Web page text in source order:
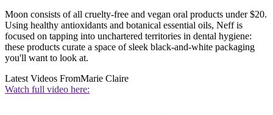
Moon consists of all cruelty-free and vegan oral products under $20.
Using healthy antioxidants and botanical essential oils, Neff is
focused on tapping into unchartered territories in dental hygiene:
these products curate a space of sleek black-and-white packaging
you'll want to look at.
Latest Videos FromMarie Claire
Watch full video here: